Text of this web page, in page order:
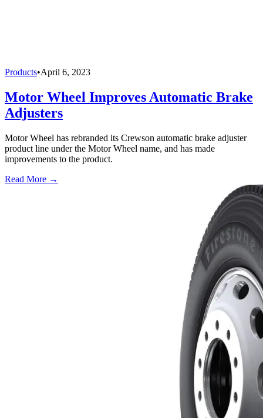
Products•April 6, 2023
Motor Wheel Improves Automatic Brake
Adjusters
Motor Wheel has rebranded its Crewson automatic brake adjuster
product line under the Motor Wheel name, and has made
improvements to the product.
Read More →